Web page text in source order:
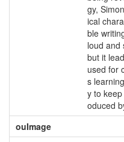
gy,
ical
ble
loud and
but it
used for
s
y to
oduced
ouImage